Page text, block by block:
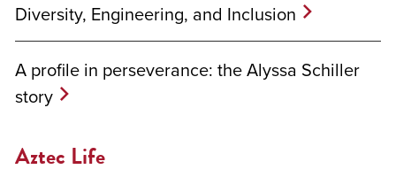
Diversity, Engineering, and Inclusion
A profile in perseverance: the Alyssa Schiller
story
Aztec Life